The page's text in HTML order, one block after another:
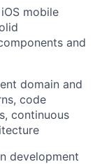
mobile
and
domain and
code
continuous
development